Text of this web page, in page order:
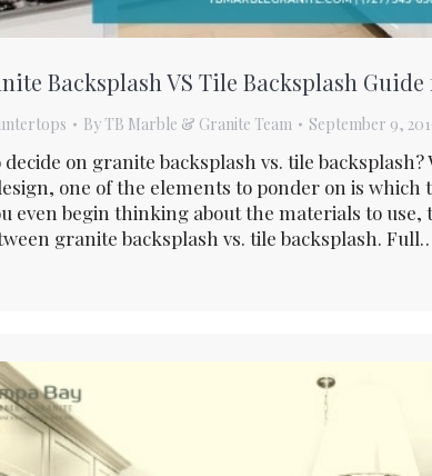
Backsplash VS Tile Backsplash
By TB Marble & Granite Team September 9,
on granite backsplash vs. tile
one of the elements to ponder on is which
even begin thinking about the materials to
granite backsplash vs. tile backsplash.